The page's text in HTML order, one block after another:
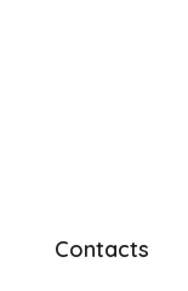
Contacts